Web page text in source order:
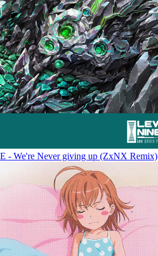
- We're Never giving up (ZxNX Remix)